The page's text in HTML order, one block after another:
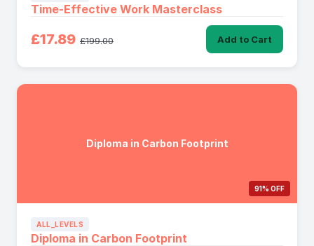
Time-Effective Work Masterclass
£17.89 £199.00 Add to Cart
Diploma in Carbon Footprint
91% OFF
ALL_LEVELS
Diploma in Carbon Footprint